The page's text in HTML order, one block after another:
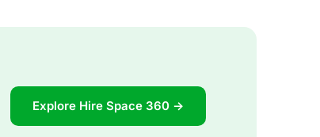
Explore Hire Space 360 →